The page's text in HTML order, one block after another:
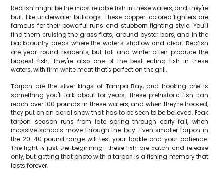
Redfish might be the most reliable fish in these waters, and they're
built like underwater bulldogs. These copper-colored fighters are
famous for their powerful runs and stubborn fighting style. You'll
find them cruising the grass flats, around oyster bars, and in the
backcountry areas where the water's shallow and clear. Redfish
are year-round residents, but fall and winter often produce the
biggest fish. They're also one of the best eating fish in these
waters, with firm white meat that's perfect on the grill.
Tarpon are the silver kings of Tampa Bay, and hooking one is
something you'll talk about for years. These prehistoric fish can
reach over 100 pounds in these waters, and when they're hooked,
they put on an aerial show that has to be seen to be believed. Peak
tarpon season runs from late spring through early fall, when
massive schools move through the bay. Even smaller tarpon in
the 20-40 pound range will test your tackle and your patience.
The fight is just the beginning—these fish are catch and release
only, but getting that photo with a tarpon is a fishing memory that
lasts forever.